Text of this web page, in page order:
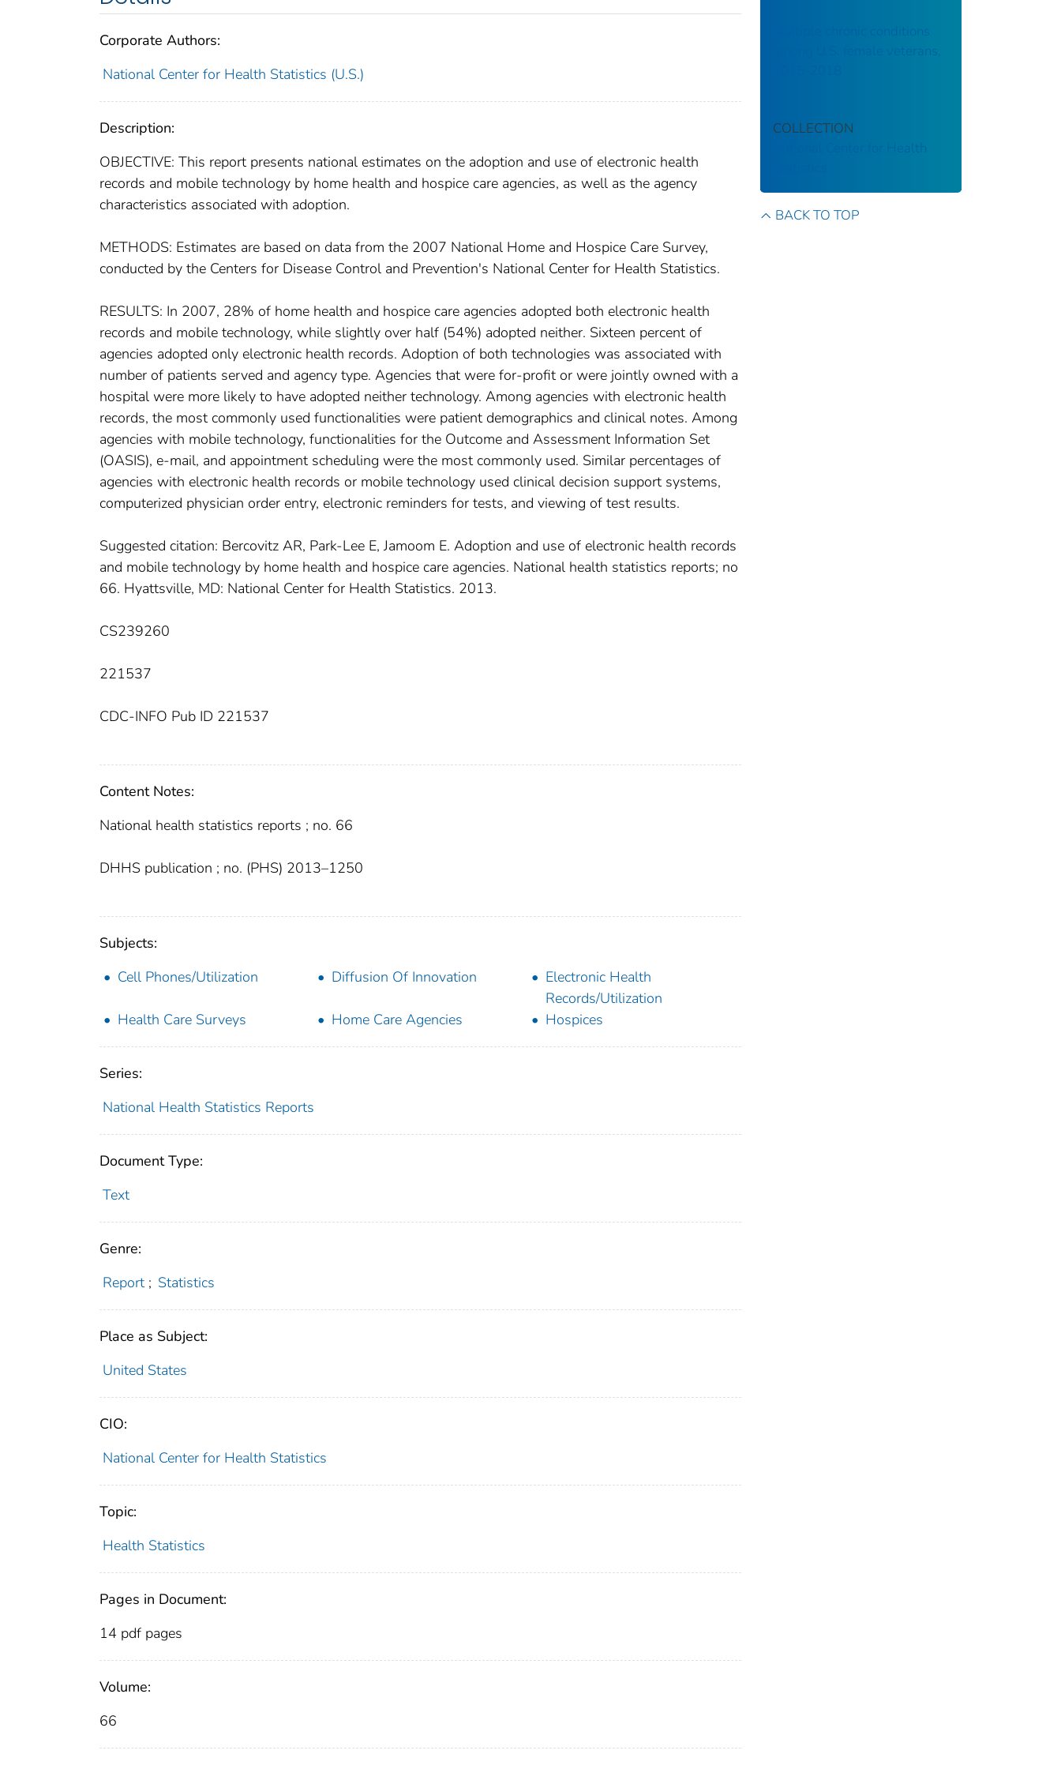
Corporate Authors:
National Center for Health Statistics (U.S.)
Description:
OBJECTIVE: This report presents national estimates on the adoption and use of electronic health
records and mobile technology by home health and hospice care agencies, as well as the agency
characteristics associated with adoption.
METHODS: Estimates are based on data from the 2007 National Home and Hospice Care Survey,
conducted by the Centers for Disease Control and Prevention's National Center for Health Statistics.
RESULTS: In 2007, 28% of home health and hospice care agencies adopted both electronic health
records and mobile technology, while slightly over half (54%) adopted neither. Sixteen percent of
agencies adopted only electronic health records. Adoption of both technologies was associated with
number of patients served and agency type. Agencies that were for-profit or were jointly owned with a
hospital were more likely to have adopted neither technology. Among agencies with electronic health
records, the most commonly used functionalities were patient demographics and clinical notes. Among
agencies with mobile technology, functionalities for the Outcome and Assessment Information Set
(OASIS), e-mail, and appointment scheduling were the most commonly used. Similar percentages of
agencies with electronic health records or mobile technology used clinical decision support systems,
computerized physician order entry, electronic reminders for tests, and viewing of test results.
Suggested citation: Bercovitz AR, Park-Lee E, Jamoom E. Adoption and use of electronic health records
and mobile technology by home health and hospice care agencies. National health statistics reports; no
66. Hyattsville, MD: National Center for Health Statistics. 2013.
CS239260
221537
CDC-INFO Pub ID 221537
Content Notes:
National health statistics reports ; no. 66
DHHS publication ; no. (PHS) 2013–1250
Subjects:
Cell Phones/Utilization
Diffusion Of Innovation
Electronic Health
Records/Utilization
Health Care Surveys
Home Care Agencies Hospices
Series:
National Health Statistics Reports
Document Type:
Text
Genre:
Report ; Statistics
Place as Subject:
United States
CIO:
National Center for Health Statistics
Topic:
Health Statistics
Pages in Document:
14 pdf pages
Volume:
66
Multiple chronic conditions
among U.S. female veterans,
COLLECTION
National Center for Health
BACK TO TOP